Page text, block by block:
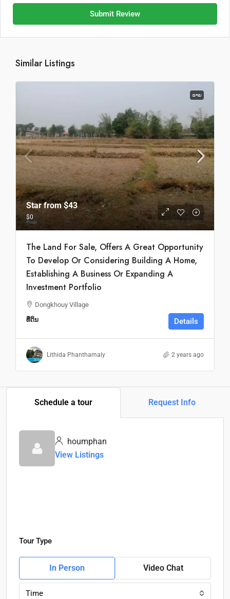
Submit Review
Similar Listings
ຂາຍ
Star from$43
$0
The Land For Sale, Offers A Great Opportunity
To Develop Or Considering Building A Home,
Establishing A Business Or Expanding A
Investment Portfolio
Dongkhouy Village
ທີ່ດິນ Details
Lithida Phanthamaly 2 years ago
Schedule a tour Request Info
houmphan
View Listings
Tour Type
In Person Video Chat
Time